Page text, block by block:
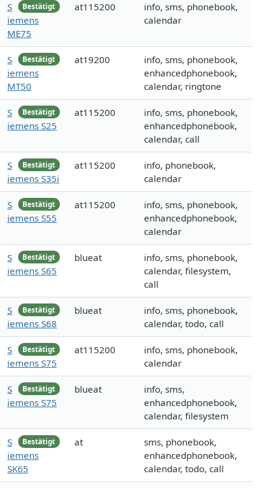
Bestätigt
S
iemens
ME75
at115200
info, sms, phonebook,
calendar
Bestätigt
S
iemens
MT50
at19200
info, sms, phonebook,
enhancedphonebook,
calendar, ringtone
Bestätigt
S
iemens S25
at115200
info, sms, phonebook,
enhancedphonebook,
calendar, call
Bestätigt
S
iemens S35i
at115200
info, phonebook,
calendar
Bestätigt
S
iemens S55
at115200
info, sms, phonebook,
enhancedphonebook,
calendar
Bestätigt
S
iemens S65
blueat
info, sms, phonebook,
calendar, filesystem,
call
Bestätigt
S
iemens S68
blueat
info, sms, phonebook,
calendar, todo, call
Bestätigt
S
iemens S75
at115200
info, sms, phonebook,
calendar
Bestätigt
S
iemens S75
blueat
info, sms,
enhancedphonebook,
calendar, filesystem
Bestätigt
S
iemens
SK65
at
sms, phonebook,
enhancedphonebook,
calendar, todo, call